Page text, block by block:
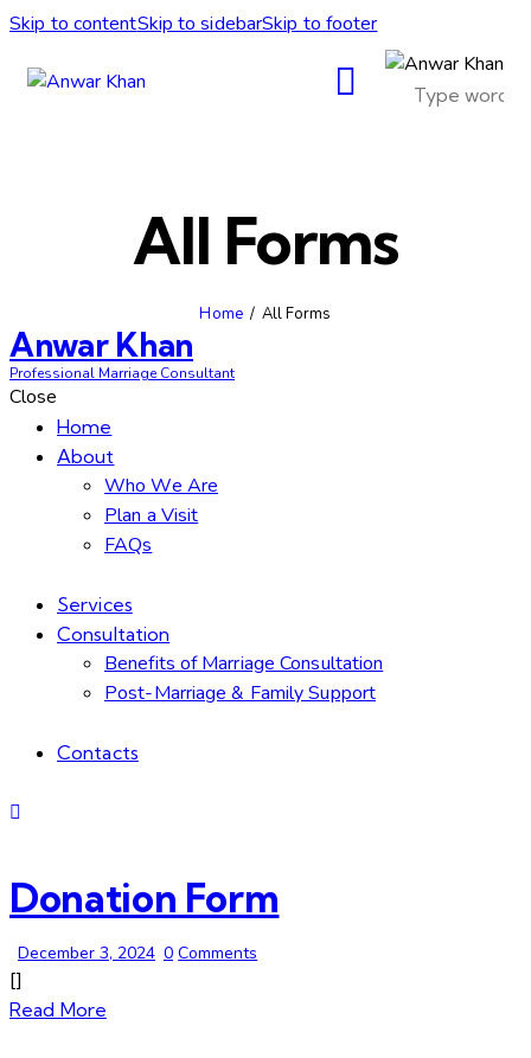
Skip to contentSkip to sidebarSkip to footer
All Forms
Home All Forms
Anwar Khan
Professional Marriage Consultant
Close
Home
About
Who We Are
Plan a Visit
FAQs
Services
Consultation
Benefits of Marriage Consultation
Post-Marriage & Family Support
Contacts
Donation Form
December 3, 2024 0 Comments
[]
Read More